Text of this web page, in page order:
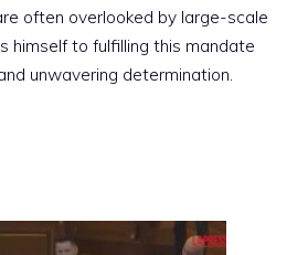
often overlooked by large-scale
himself to fulfilling this mandate
unwavering determination.